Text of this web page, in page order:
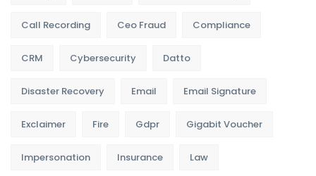
Call Recording Ceo Fraud Compliance
CRM Cybersecurity Datto
Disaster Recovery Email Email Signature
Exclaimer Fire Gdpr Gigabit Voucher
Impersonation Insurance Law